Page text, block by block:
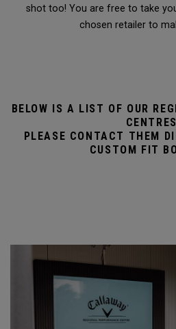
shot too! You are free to take
chosen retailer to
BELOW IS A LIST OF OUR
PLEASE CONTACT THEM
CUSTOM FIT